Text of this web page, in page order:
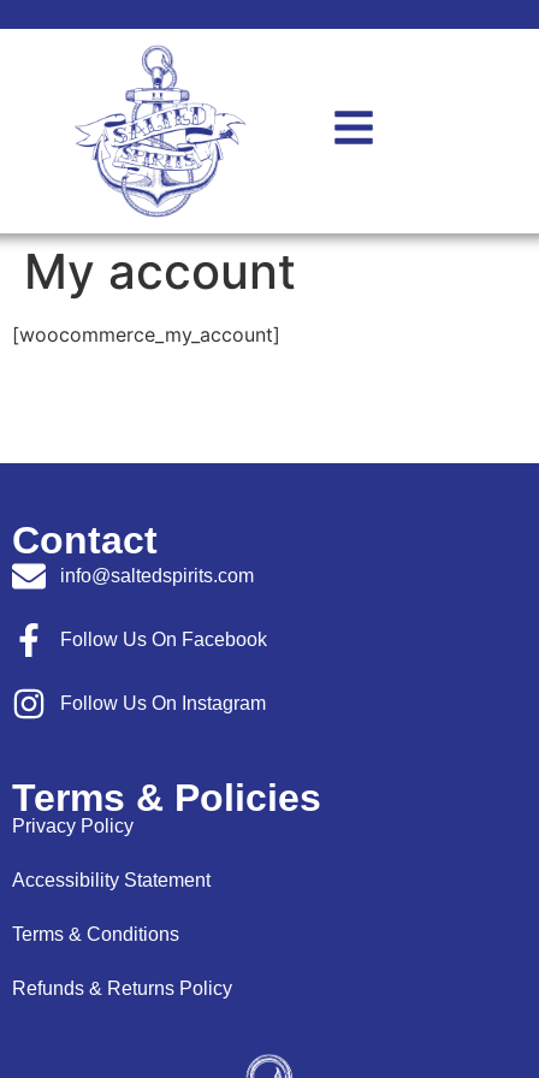
My account
[woocommerce_my_account]
Contact
info@saltedspirits.com
Follow Us On Facebook
Follow Us On Instagram
Terms & Policies
Privacy Policy
Accessibility Statement
Terms & Conditions
Refunds & Returns Policy